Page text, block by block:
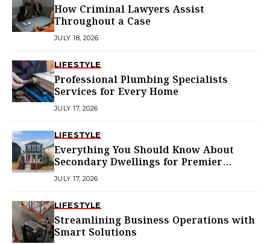
How Criminal Lawyers Assist
Throughout a Case
JULY 18, 2026
LIFESTYLE
Professional Plumbing Specialists
Services for Every Home
JULY 17, 2026
LIFESTYLE
Everything You Should Know About
Secondary Dwellings for Premier
Homes
JULY 17, 2026
LIFESTYLE
Streamlining Business Operations with
Smart Solutions